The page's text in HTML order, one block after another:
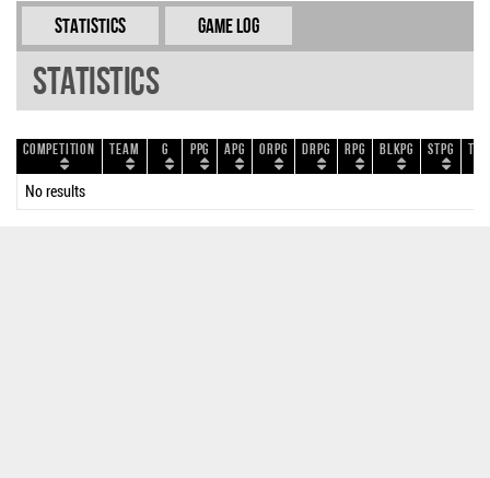
Statistics Game Log
Statistics
Competition Team G PPG APG ORPG DRPG RPG BLKPG STPG
No results